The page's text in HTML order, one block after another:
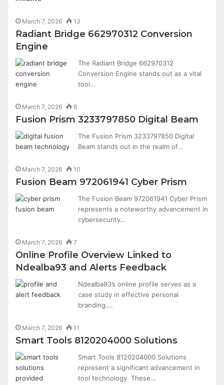
March 7, 2026 13
Radiant Bridge 662970312 Conversion
Engine
The Radiant Bridge 662970312
Conversion Engine stands out as a vital
tool…
March 7, 2026 6
Fusion Prism 3233797850 Digital Beam
The Fusion Prism 3233797850 Digital
Beam stands out in the realm of…
March 7, 2026 10
Fusion Beam 972061941 Cyber Prism
The Fusion Beam 972061941 Cyber Prism
represents a noteworthy advancement in
cybersecurity…
March 7, 2026 7
Online Profile Overview Linked to
Ndealba93 and Alerts Feedback
Ndealba93’s online profile serves as a
case study in effective personal
branding.…
March 7, 2026 11
Smart Tools 8120204000 Solutions
Smart Tools 8120204000 Solutions
represent a significant advancement in
tool technology. These…